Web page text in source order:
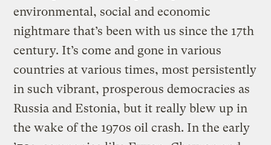
environmental, social and economic
nightmare that’s been with us since the 17th
century. It’s come and gone in various
countries at various times, most persistently
in such vibrant, prosperous democracies as
Russia and Estonia, but it really blew up in
the wake of the 1970s oil crash. In the early